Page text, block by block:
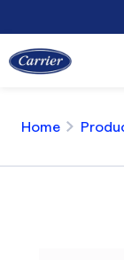
Home